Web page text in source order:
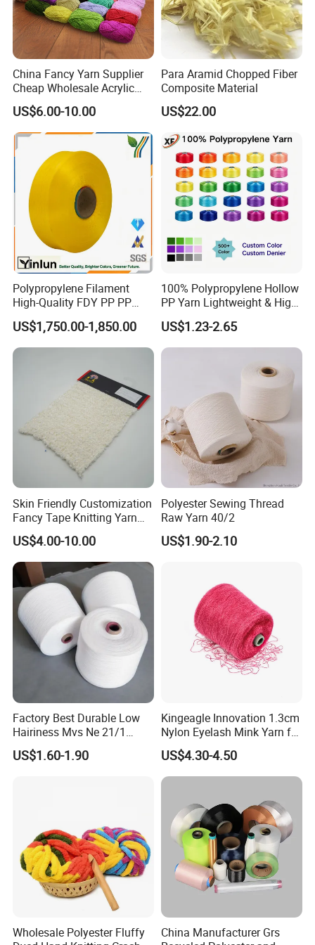
We trust that:
The quality is the guarantee for the company′ S long-term
operation;
The Efficiency is the key to the company′ S growth;
The Innovation is the weapon of success for the company.
We warmly hope: You and we hand in hand, for a better
future!
China Fancy Yarn Supplier
Cheap Wholesale Acrylic
Knitting Yarn
US$6.00-10.00
Para Aramid Chopped Fiber
Composite Material
US$22.00
Polypropylene Filament
High-Quality FDY PP PP
Multifilament Yarn for
Stable Textile Applications
US$1,750.00-1,850.00
100% Polypropylene Hollow
PP Yarn Lightweight & High
Strength
US$1.23-2.65
Skin Friendly Customization
Fancy Tape Knitting Yarn
for Sweatshirts
US$4.00-10.00
Polyester Sewing Thread
Raw Yarn 40/2
US$1.90-2.10
Factory Best Durable Low
Hairiness Mvs Ne 21/1
100% Polyester Raw White
Vortex Spun Yarn for
US$1.60-1.90
Kingeagle Innovation 1.3cm
Nylon Eyelash Mink Yarn for
Knitting
US$4.30-4.50
Wholesale Polyester Fluffy
China Manufacturer Grs